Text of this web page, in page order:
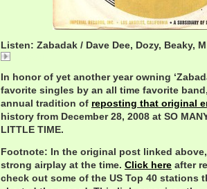
Listen: Zabadak / Dave Dee, Dozy, Beaky,
In honor of yet another year owning
favorite singles by an all time favorite
annual tradition of reposting that original
history from December 28, 2008 at SO
LITTLE TIME.
Footnote: In the original post linked
strong airplay at the time. Click here after
check out some of the US Top 40 stations